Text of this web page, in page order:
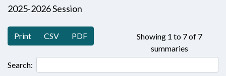
2025-2026 Session
Print CSV PDF
Showing 1 to 7 of 7
summaries
Search: